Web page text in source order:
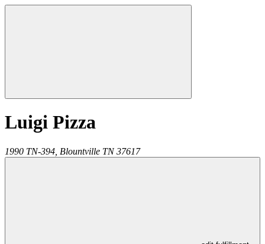
Luigi Pizza
1990 TN-394, Blountville TN 37617